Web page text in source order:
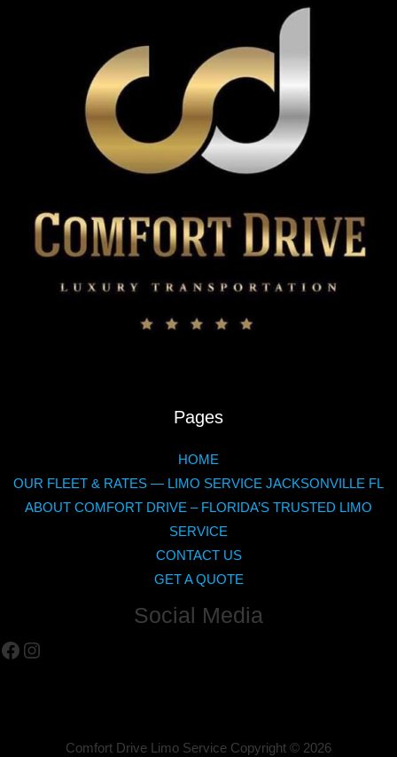
Romantic
Christmas
Pages
HOME
OUR FLEET & RATES — LIMO SERVICE JACKSONVILLE FL
ABOUT COMFORT DRIVE – FLORIDA’S TRUSTED LIMO
SERVICE
CONTACT US
GET A QUOTE
Social Media
Facebook
Instagram
Comfort Drive Limo Service Copyright © 2026